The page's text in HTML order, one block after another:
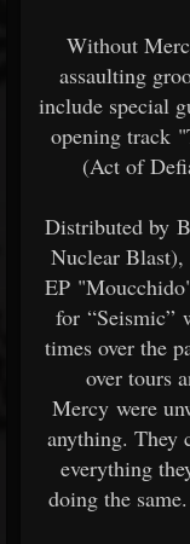
Without
assaulting
include special
opening track
(Act of
Distributed by
Nuclear
EP
for “Seismic”
times over the
over tours
Mercy were
anything. They
everything
doing the